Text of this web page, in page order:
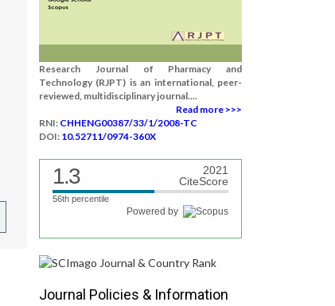
Research Journal of Pharmacy and
Technology (RJPT) is an international, peer-
reviewed, multidisciplinary journal....
Read more >>>
RNI: CHHENG00387/33/1/2008-TC
DOI: 10.52711/0974-360X
1.3
2021
CiteScore
56th percentile
Powered by
Journal Policies & Information